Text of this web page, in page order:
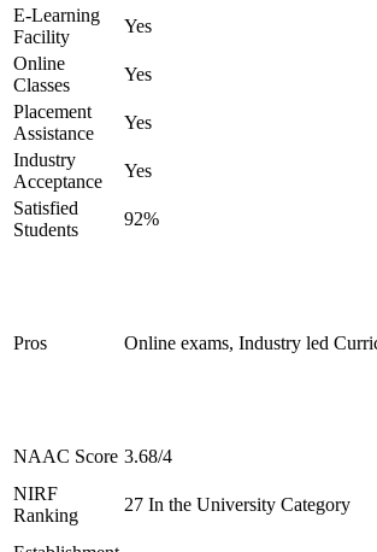
E-Learning
Facility
Yes
Online
Classes
Yes
Placement
Assistance
Yes
Industry
Acceptance
Yes
Satisfied
Students
92%
Pros Online exams, Industry led
NAAC Score 3.68/4
NIRF
Ranking
27 In the University Category